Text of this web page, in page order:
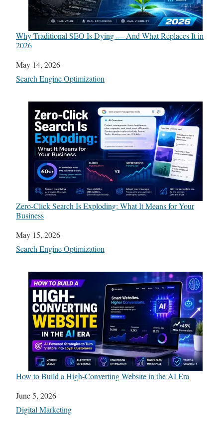
Why Traditional SEO Is Dying — And What Replaces It in
2026
Date
May 14, 2026
In relation to
Search Engine Optimization
Zero-Click Search Is Exploding: What It Means for Your
Business
Date
May 15, 2026
In relation to
Search Engine Optimization
How to Build a High-Converting Website in the AI Era
Date
June 5, 2026
In relation to
Digital Marketing